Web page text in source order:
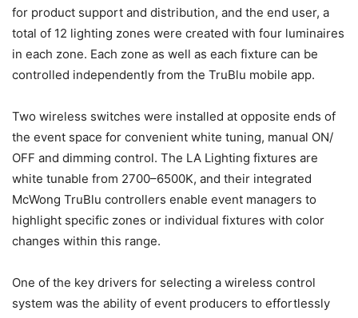
for product support and distribution, and the end user, a
total of 12 lighting zones were created with four luminaires
in each zone. Each zone as well as each fixture can be
controlled independently from the TruBlu mobile app.
Two wireless switches were installed at opposite ends of
the event space for convenient white tuning, manual ON/
OFF and dimming control. The LA Lighting fixtures are
white tunable from 2700–6500K, and their integrated
McWong TruBlu controllers enable event managers to
highlight specific zones or individual fixtures with color
changes within this range.
One of the key drivers for selecting a wireless control
system was the ability of event producers to effortlessly